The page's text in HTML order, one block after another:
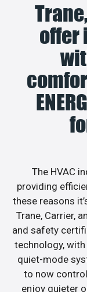
offer
The HVAC
providing
these reasons
Trane, Carrier,
and safety
technology,
quiet-mode
to now
enjoy quieter